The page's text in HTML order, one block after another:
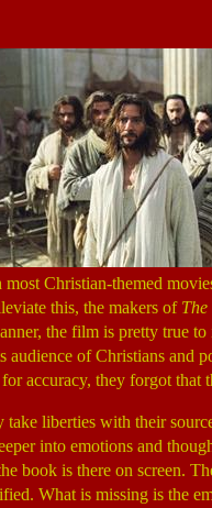
Christian-themed
this, the makers of
the film is pretty true to
audience of Christians and
accuracy, they forgot that
take liberties with their
into emotions and
book is there on screen.
What is missing is the